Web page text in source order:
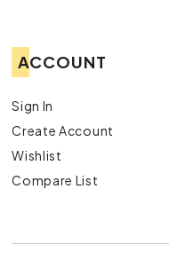
ACCOUNT
Sign In
Create Account
Wishlist
Compare List